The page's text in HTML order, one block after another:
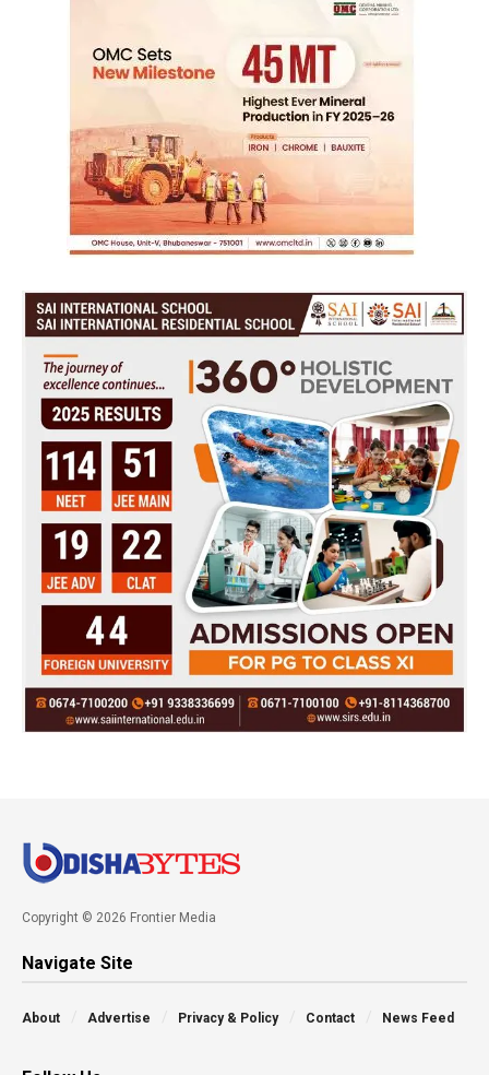
Copyright © 2026 Frontier Media
Navigate Site
About Advertise Privacy & Policy Contact News Feed